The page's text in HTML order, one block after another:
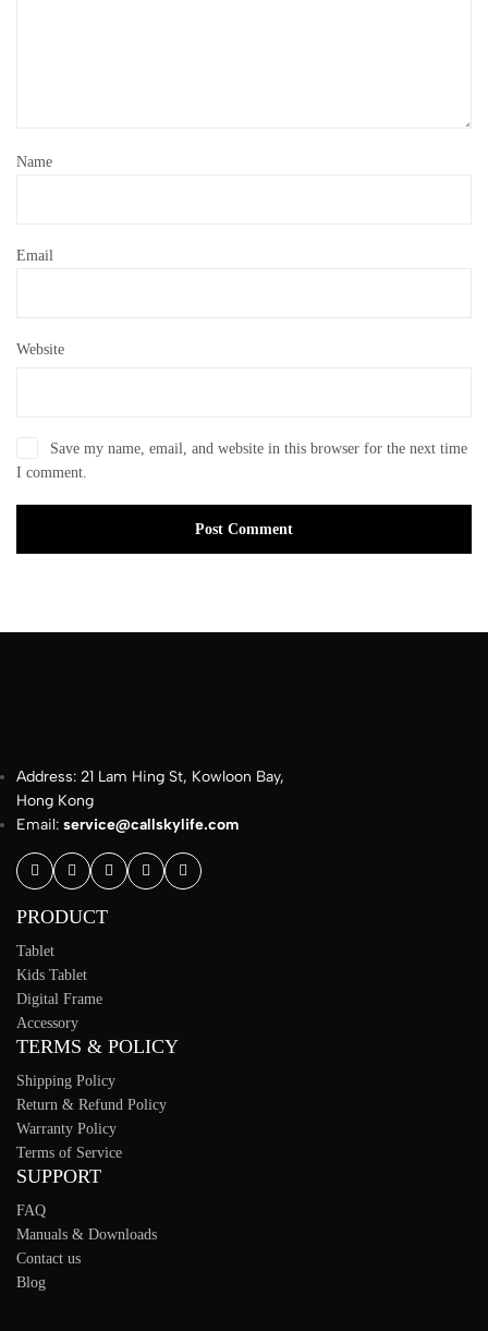
Name
Email
Website
Save my name, email, and website in this browser for the next time
I comment.
Post Comment
Address: 21 Lam Hing St, Kowloon Bay,
Hong Kong
Email: service@callskylife.com
PRODUCT
Tablet
Kids Tablet
Digital Frame
Accessory
TERMS & POLICY
Shipping Policy
Return & Refund Policy
Warranty Policy
Terms of Service
SUPPORT
FAQ
Manuals & Downloads
Contact us
Blog